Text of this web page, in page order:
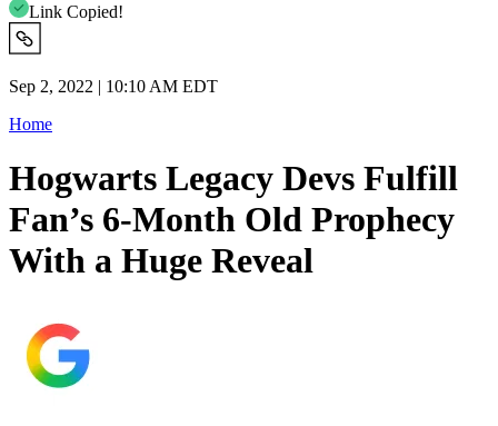
Link Copied!
Sep 2, 2022 | 10:10 AM EDT
Home
Hogwarts Legacy Devs Fulfill
Fan’s 6-Month Old Prophecy
With a Huge Reveal